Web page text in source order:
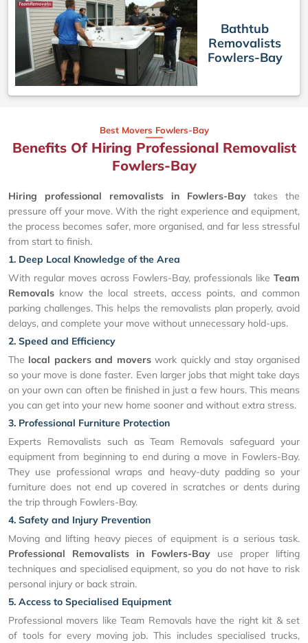
Bathtub
Removalists
Fowlers-Bay
Best Movers Fowlers-Bay
Benefits Of Hiring Professional Removalist
Fowlers-Bay
Hiring professional removalists in Fowlers-Bay takes the
pressure off your move. With the right experience and equipment,
the process becomes safer, more organised, and far less stressful
from start to finish.
1. Deep Local Knowledge of the Area
With regular moves across Fowlers-Bay, professionals like Team
Removals know the local streets, access points, and common
parking challenges. This helps the removalists plan properly, avoid
delays, and complete your move without unnecessary hold-ups.
2. Speed and Efficiency
The local packers and moverswork quickly and stay organised
so your move is done faster. Even larger jobs that might take days
on your own can often be finished in just a few hours. This means
you can get into your new home sooner and without extra stress.
3. Professional Furniture Protection
Experts Removalists such as Team Removals safeguard your
equipment from beginning to end during a move in Fowlers-Bay.
They use professional wraps and heavy-duty padding so your
furniture does not end up covered in scratches or dents during
the trip through Fowlers-Bay.
4. Safety and Injury Prevention
Moving and lifting heavy pieces of equipment is a serious task.
Professional Removalists in Fowlers-Bay use proper lifting
techniques and specialised equipment, so you do not have to risk
personal injury or back strain.
5. Access to Specialised Equipment
Professional movers like Team Removals have the right kit & set
of tools for every moving job. This includes specialised trucks,